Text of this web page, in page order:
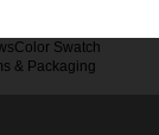
Color Swatch
& Packaging